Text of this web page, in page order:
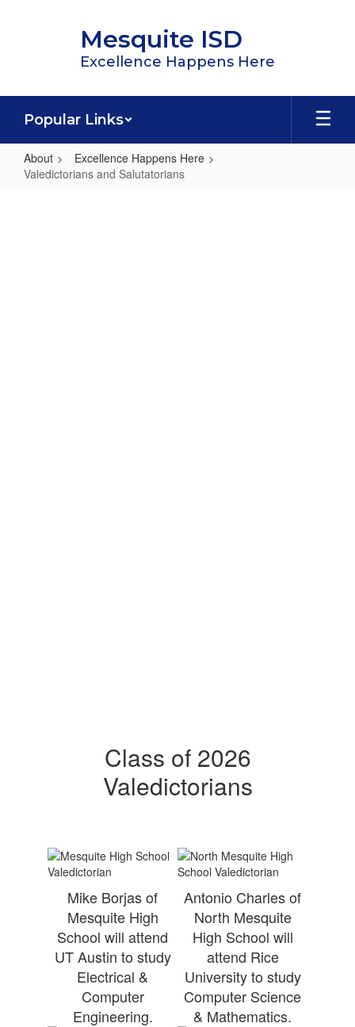
Mesquite ISD
Excellence Happens Here
Popular Links
About
Excellence Happens Here
Valedictorians and Salutatorians
Class of 2026
Valedictorians
Mike Borjas of
Mesquite High
School will attend
UT Austin to study
Electrical &
Computer
Engineering.
Antonio Charles of
North Mesquite
High School will
attend Rice
University to study
Computer Science
& Mathematics.